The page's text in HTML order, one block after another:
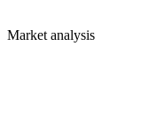
Market analysis